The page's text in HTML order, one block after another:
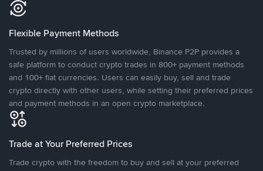
Flexible Payment Methods
Trusted by millions of users worldwide, Binance P2P provides a
safe platform to conduct crypto trades in 800+ payment methods
and 100+ fiat currencies. Users can easily buy, sell and trade
crypto directly with other users, while setting their preferred prices
and payment methods in an open crypto marketplace.
Trade at Your Preferred Prices
Trade crypto with the freedom to buy and sell at your preferred